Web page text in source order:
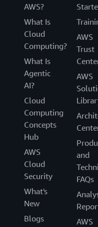
AWS?
What Is
Cloud
Computing?
What Is
Agentic
AI?
Cloud
Computing
Concepts
Hub
AWS
Cloud
Security
What's
New
Blogs
AWS
Trust
AWS
and
FAQs
AWS